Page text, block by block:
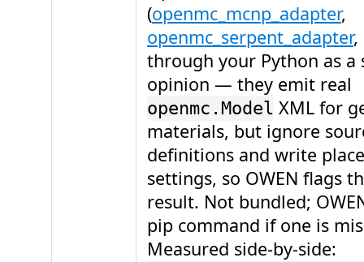
(openmc_mcnp_adapter,
openmc_serpent_adapter,
through your Python as a
opinion — they emit real
openmc.Model XML for
materials, but ignore
definitions and write
settings, so OWEN flags
result. Not bundled;
pip command if one is
Measured side-by-side: